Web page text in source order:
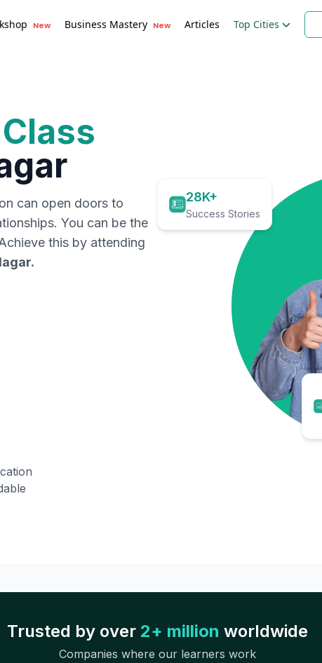
New Business Mastery New Articles Top Cities
can open doors to
You can be the
this by attending
.
28K+
Success Stories
Trusted by over 2+ million worldwide
Companies where our learners work